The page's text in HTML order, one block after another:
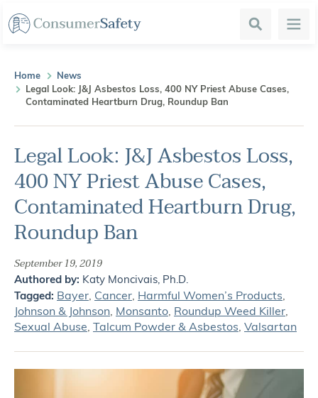
Search Menu
Home
News
Legal Look: J&J Asbestos Loss, 400 NY Priest Abuse Cases,
Contaminated Heartburn Drug, Roundup Ban
Legal Look: J&J Asbestos Loss,
400 NY Priest Abuse Cases,
Contaminated Heartburn Drug,
Roundup Ban
September 19, 2019
Authored by: Katy Moncivais, Ph.D.
Tagged: Bayer, Cancer, Harmful Women’s Products,
Johnson & Johnson, Monsanto, Roundup Weed Killer,
Sexual Abuse, Talcum Powder & Asbestos, Valsartan